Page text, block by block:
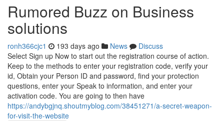
Rumored Buzz on Business
solutions
ronh366cjc1 193 days ago News
Discuss
Select Sign up Now to start out the registration course of action.
Keep to the methods to enter your registration code, verify your
id, Obtain your Person ID and password, find your protection
questions, enter your Speak to information, and enter your
activation code. You are going to then have
https://andybgjnq.shoutmyblog.com/38451271/a-secret-weapon-
for-visit-the-website